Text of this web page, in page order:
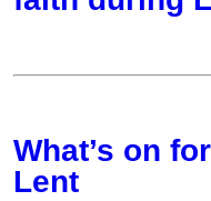
What’s on
Lent